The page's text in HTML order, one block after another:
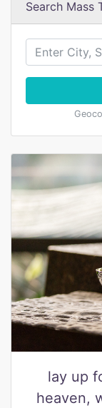
Search Mass
lay up
heaven,